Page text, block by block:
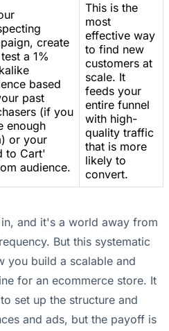
create
a 1%
based
past
(if you
enough
or your
to Cart'
audience.
This is the
most
effective way
to find new
customers at
scale. It
feeds your
entire funnel
with high-
quality traffic
that is more
likely to
convert.
and it's a world away from
But this systematic
you build a scalable and
for an ecommerce store. It
set up the structure and
and ads, but the payoff is